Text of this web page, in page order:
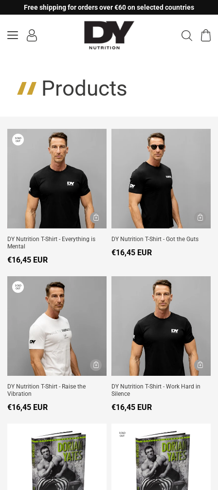
to
Free shipping for orders over €60 on selected countries
Products
SOLD
OUT
DY Nutrition T-Shirt - Everything is
Mental
€16,45 EUR
DY Nutrition T-Shirt - Got the Guts
€16,45 EUR
SOLD
OUT
DY Nutrition T-Shirt - Raise the
Vibration
€16,45 EUR
DY Nutrition T-Shirt - Work Hard in
Silence
€16,45 EUR
SOLD
OUT